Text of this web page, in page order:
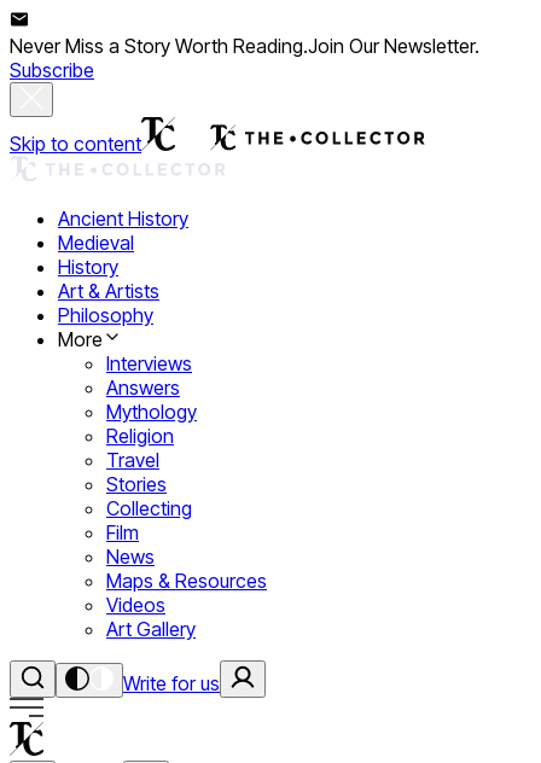
Never Miss a Story Worth Reading.Join Our Newsletter.
Subscribe
Skip to content
Ancient History
Medieval
History
Art & Artists
Philosophy
More
Interviews
Answers
Mythology
Religion
Travel
Stories
Collecting
Film
News
Maps & Resources
Videos
Art Gallery
Write for us